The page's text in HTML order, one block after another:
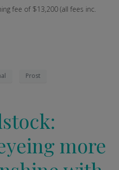
fee of $13,200 (all fees inc.
Prost
more